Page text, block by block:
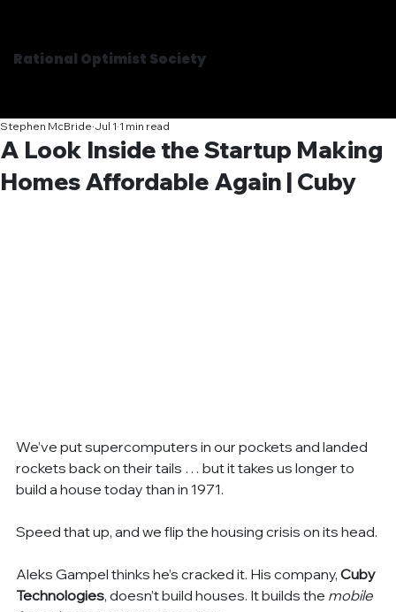
Rational Optimist Society
A Look Inside the Startup Making
Homes Affordable Again | Cuby
Stephen McBride Jul 1 1 min read
We’ve put supercomputers in our pockets and landed
rockets back on their tails … but it takes us longer to
build a house today than in 1971.
Speed that up, and we flip the housing crisis on its head.
Aleks Gampel thinks he’s cracked it. His company, Cuby
Technologies, doesn’t build houses. It builds the mobile